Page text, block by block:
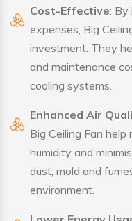
Cost-Effective: By
expenses, Big
investment. They
and maintenance
cooling systems.
Enhanced Air
Big Ceiling Fan
humidity and
dust, mold and
environment.